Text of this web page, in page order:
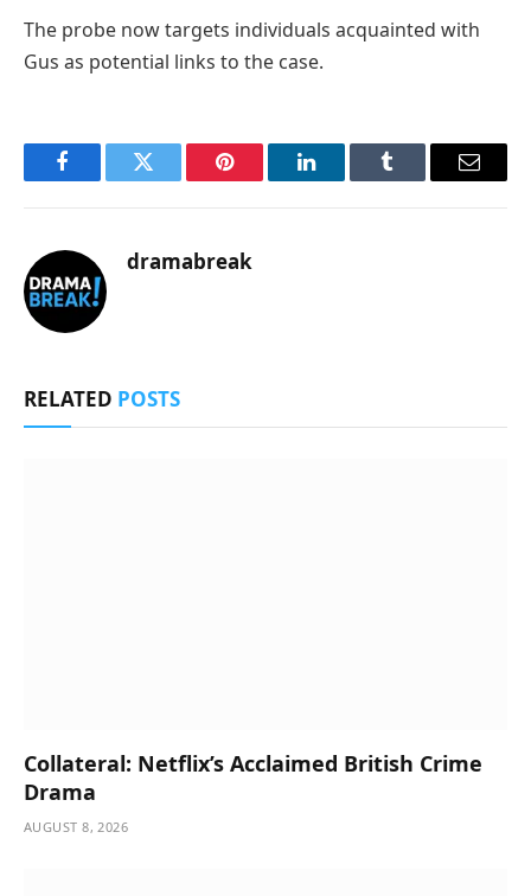
The probe now targets individuals acquainted with
Gus as potential links to the case.
FacebookTwitter Pinterest LinkedInTumblr Email
dramabreak
RELATED POSTS
Collateral: Netflix’s Acclaimed British Crime
Drama
AUGUST 8, 2026